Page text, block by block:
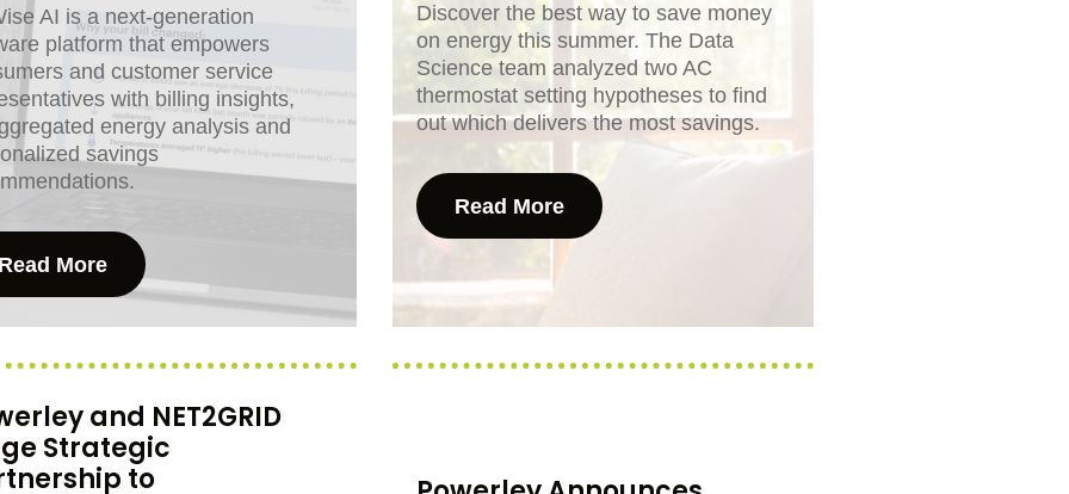
AI is a next-generation
platform that empowers
and customer service
with billing insights,
energy analysis and
savings
More
Discover the best way to save money
on energy this summer. The Data
Science team analyzed two AC
thermostat setting hypotheses to find
out which delivers the most savings.
Read More
and NET2GRID
Strategic
to